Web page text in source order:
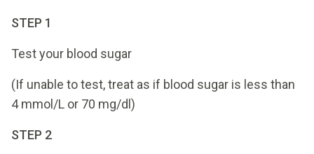
STEP 1
Test your blood sugar
(If unable to test, treat as if blood sugar is less than
4 mmol/L or 70 mg/dl)
STEP 2